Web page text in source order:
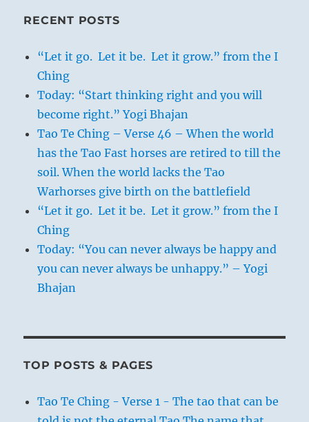
RECENT POSTS
“Let it go. Let it be. Let it grow.” from the I
Ching
Today: “Start thinking right and you will
become right.” Yogi Bhajan
Tao Te Ching – Verse 46 – When the world
has the Tao Fast horses are retired to till the
soil. When the world lacks the Tao
Warhorses give birth on the battlefield
“Let it go. Let it be. Let it grow.” from the I
Ching
Today: “You can never always be happy and
you can never always be unhappy.” – Yogi
Bhajan
TOP POSTS & PAGES
Tao Te Ching - Verse 1 - The tao that can be